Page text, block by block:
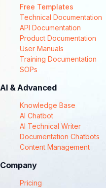
Free Templates
Technical Documentation
API Documentation
Product Documentation
User Manuals
Training Documentation
SOPs
AI & Advanced
Knowledge Base
AI Chatbot
AI Technical Writer
Documentation Chatbots
Content Management
Company
Pricing